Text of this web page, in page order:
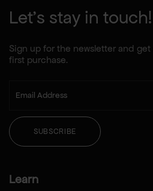
Let's stay in touch!
Sign up for the newsletter and
first purchase.
SUBSCRIBE
Learn